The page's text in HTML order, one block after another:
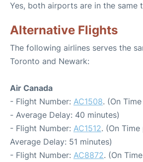
Yes, both airports are in the same
Alternative Flights
The following airlines serves the
Toronto and Newark:
Air Canada
- Flight Number: AC1508. (On
- Average Delay: 40 minutes)
- Flight Number: AC1512. (On
Average Delay: 51 minutes)
- Flight Number: AC8872. (On